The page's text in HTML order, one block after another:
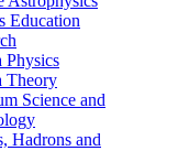
Education
Physics
Theory
Science and
Hadrons and